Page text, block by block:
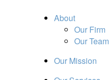
About
Our Firm
Our Team
Our Mission